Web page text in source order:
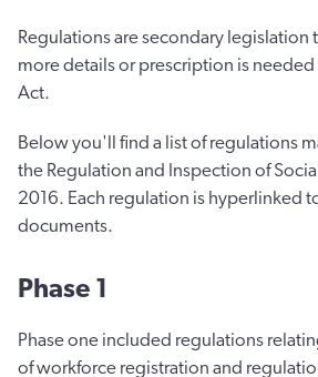
Regulations are secondary legislation
more details or prescription is
Act.
Below you'll find a list of regulations
the Regulation and Inspection of
2016. Each regulation is hyperlinked
documents.
Phase 1
Phase one included regulations
of workforce registration and